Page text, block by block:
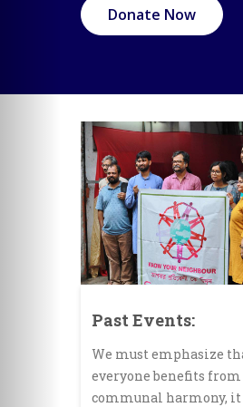
Donate Now
Past Events:
We must emphasize
everyone benefits from
communal harmony, it